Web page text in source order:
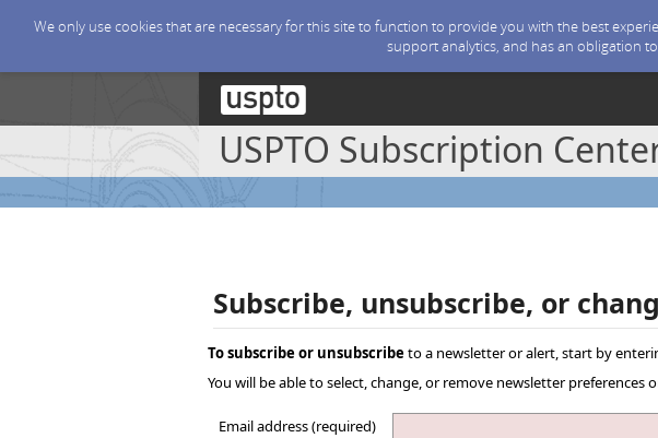
We only use cookies that are necessary for this site to function to provide you with the best
support analytics, and has an obligation
USPTO Subscription
Subscribe, unsubscribe, or
To subscribe or unsubscribeto a newsletter or alert, start by
You will be able to select, change, or remove newsletter preferences
Email address (required)